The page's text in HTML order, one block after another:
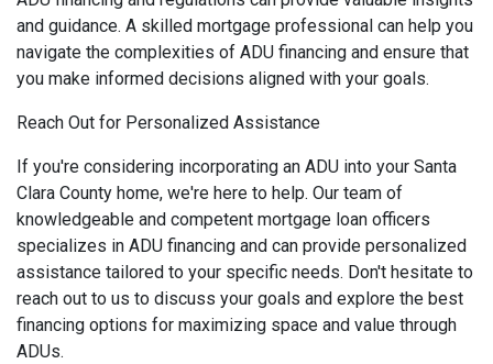
and guidance. A skilled mortgage professional can help you
navigate the complexities of ADU financing and ensure that
you make informed decisions aligned with your goals.
Reach Out for Personalized Assistance
If you're considering incorporating an ADU into your Santa
Clara County home, we're here to help. Our team of
knowledgeable and competent mortgage loan officers
specializes in ADU financing and can provide personalized
assistance tailored to your specific needs. Don't hesitate to
reach out to us to discuss your goals and explore the best
financing options for maximizing space and value through
ADUs.